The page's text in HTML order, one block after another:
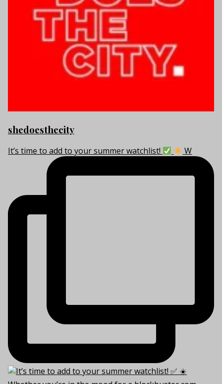
shedoesthecity
It’s time to add to your summer watchlist! W